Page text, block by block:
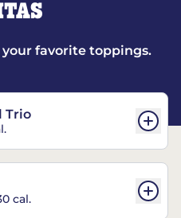
favorite toppings.
Trio
cal.